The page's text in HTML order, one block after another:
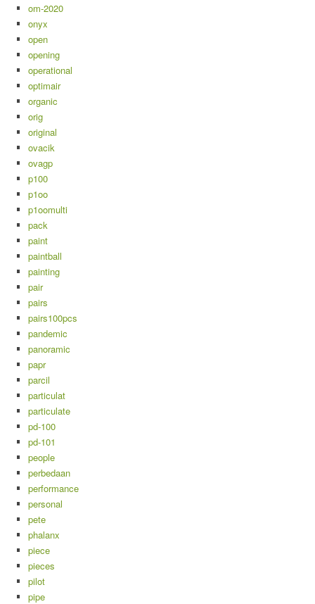
om-2020
onyx
open
opening
operational
optimair
organic
orig
original
ovacik
ovagp
p100
p1oo
p1oomulti
pack
paint
paintball
painting
pair
pairs
pairs100pcs
pandemic
panoramic
papr
parcil
particulat
particulate
pd-100
pd-101
people
perbedaan
performance
personal
pete
phalanx
piece
pieces
pilot
pipe